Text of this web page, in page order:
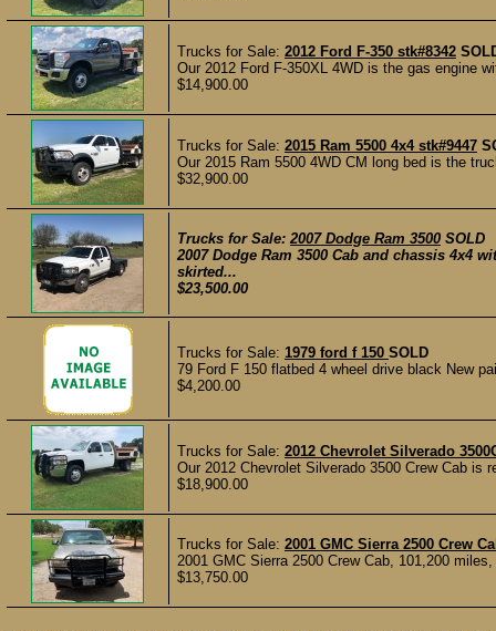
Trucks for Sale: 2012 Ford F-350 stk#8342
Our 2012 Ford F-350XL 4WD is the gas engine
$14,900.00
Trucks for Sale: 2015 Ram 5500 4x4 stk#9447
Our 2015 Ram 5500 4WD CM long bed is the
$32,900.00
Trucks for Sale: 2007 Dodge Ram 3500 SOLD
2007 Dodge Ram 3500 Cab and chassis 4x4
skirted...
$23,500.00
Trucks for Sale: 1979 ford f 150 SOLD
79 Ford F 150 flatbed 4 wheel drive black New
$4,200.00
Trucks for Sale: 2012 Chevrolet Silverado
Our 2012 Chevrolet Silverado 3500 Crew Cab is
$18,900.00
Trucks for Sale: 2001 GMC Sierra 2500 Crew
2001 GMC Sierra 2500 Crew Cab, 101,200
$13,750.00